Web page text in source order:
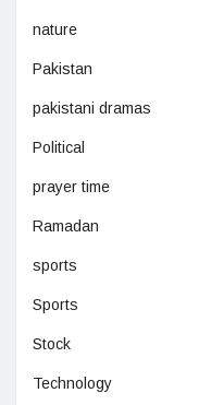
nature
Pakistan
pakistani dramas
Political
prayer time
Ramadan
sports
Sports
Stock
Technology